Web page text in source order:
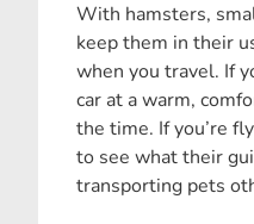
With hamsters,
keep them in their
when you travel. If
car at a warm,
the time. If you’re
to see what their
transporting pets